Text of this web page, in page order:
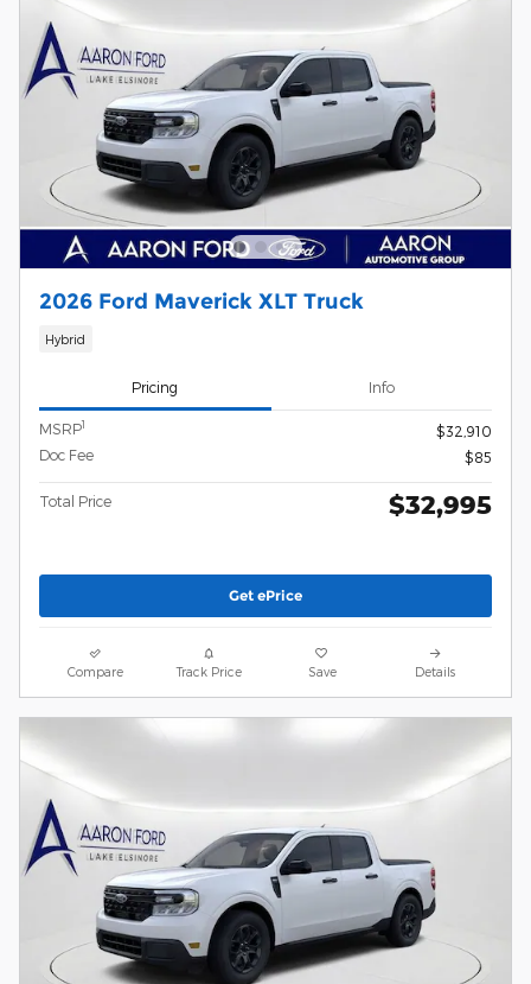
2026 Ford Maverick XLT Truck
Hybrid
Pricing Info
MSRP1
$32,910
Doc Fee
$85
Total Price $32,995
Get ePrice
Compare Track Price Save Details